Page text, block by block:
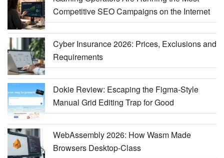
Competitive SEO Campaigns on the Internet
Cyber Insurance 2026: Prices, Exclusions and
Requirements
Dokie Review: Escaping the Figma-Style
Manual Grid Editing Trap for Good
WebAssembly 2026: How Wasm Made
Browsers Desktop-Class